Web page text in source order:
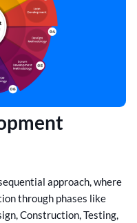
approach, where
through phases like
Construction, Testing,